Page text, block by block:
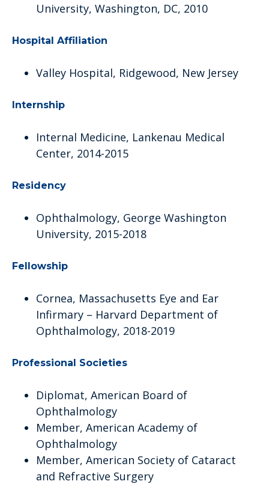
University, Washington, DC, 2010
Hospital Affiliation
Valley Hospital, Ridgewood, New Jersey
Internship
Internal Medicine, Lankenau Medical
Center, 2014-2015
Residency
Ophthalmology, George Washington
University, 2015-2018
Fellowship
Cornea, Massachusetts Eye and Ear
Infirmary – Harvard Department of
Ophthalmology, 2018-2019
Professional Societies
Diplomat, American Board of
Ophthalmology
Member, American Academy of
Ophthalmology
Member, American Society of Cataract
and Refractive Surgery